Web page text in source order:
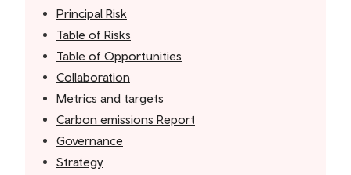
Principal Risk
Table of Risks
Table of Opportunities
Collaboration
Metrics and targets
Carbon emissions Report
Governance
Strategy